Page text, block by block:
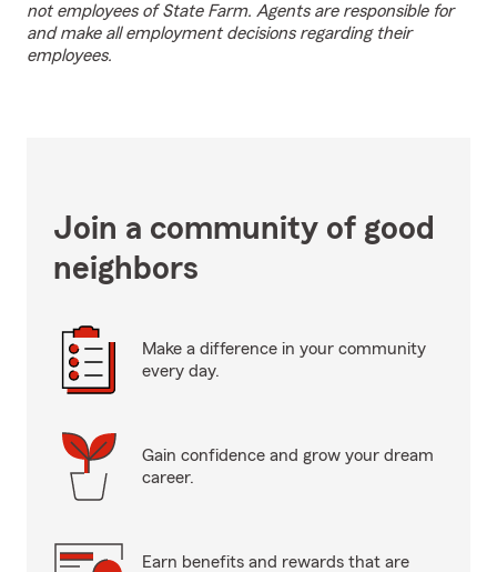
not employees of State Farm. Agents are responsible for
and make all employment decisions regarding their
employees.
Join a community of good
neighbors
Make a difference in your community
every day.
Gain confidence and grow your dream
career.
Earn benefits and rewards that are